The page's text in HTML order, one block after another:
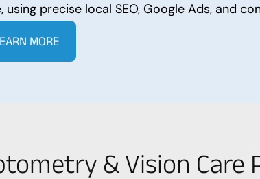
using precise local SEO, Google Ads, and
MORE
& Vision Care